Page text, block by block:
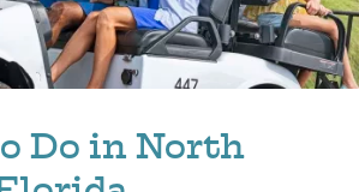
Do in North